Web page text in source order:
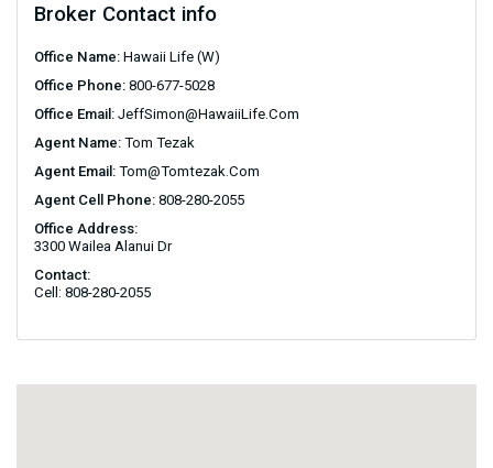
Broker Contact info
Office Name: Hawaii Life (W)
Office Phone: 800-677-5028
Office Email: JeffSimon@HawaiiLife.com
Agent Name: Tom Tezak
Agent Email: Tom@tomtezak.com
Agent Cell Phone: 808-280-2055
Office Address:
3300 Wailea Alanui Dr
Contact:
Cell: 808-280-2055